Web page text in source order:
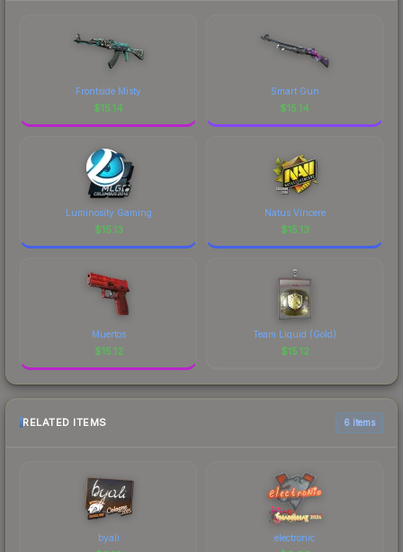
Frontside Misty
$15.14
Smart Gun
$15.14
Luminosity Gaming
$15.13
Natus Vincere
$15.13
Muertos
$15.12
Team Liquid (Gold)
$15.12
RELATED ITEMS 6 items
byali electronic